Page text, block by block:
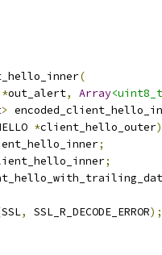
(
*out_alert, Array
>
*client_hello_outer)
;
;
SSL, SSL_R_DECODE_ERROR);